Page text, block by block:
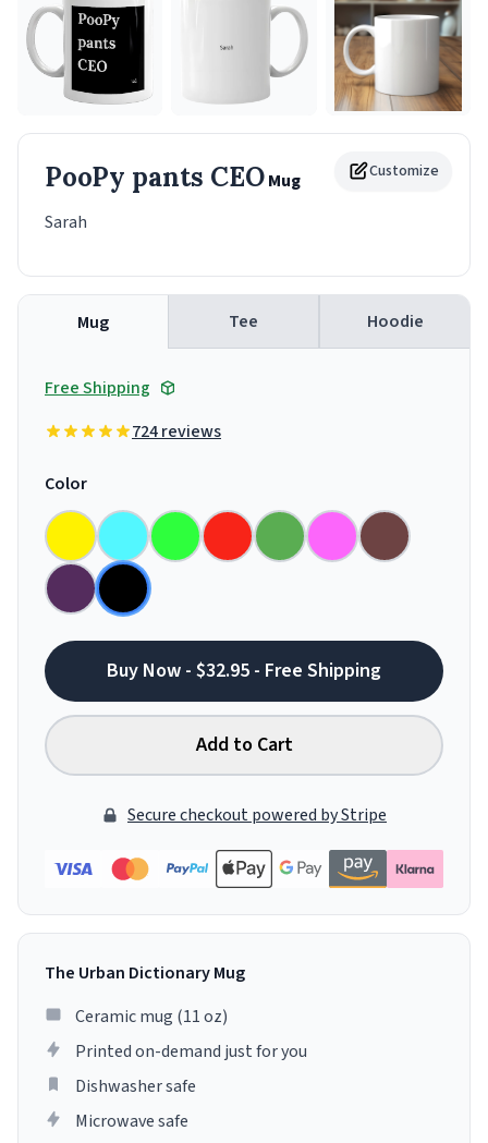
Customize
PooPy pants CEOMug
Sarah
Mug Tee Hoodie
Free Shipping
724 reviews
Color
Buy Now - $32.95 - Free Shipping
Add to Cart
Secure checkout powered by Stripe
The Urban Dictionary Mug
Ceramic mug (11 oz)
Printed on-demand just for you
Dishwasher safe
Microwave safe